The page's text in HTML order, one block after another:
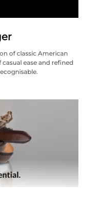
of classic American
ease and refined